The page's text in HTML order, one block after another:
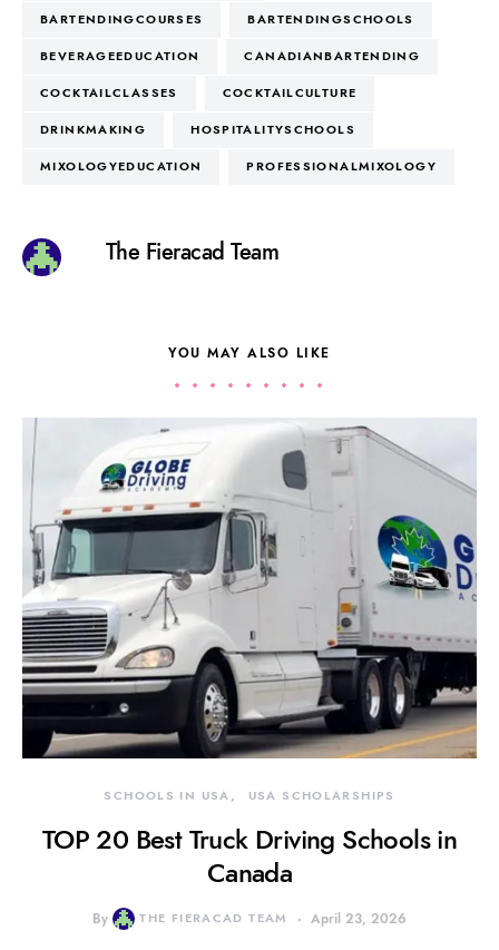
BARTENDINGCOURSES BARTENDINGSCHOOLS
BEVERAGEEDUCATION CANADIANBARTENDING
COCKTAILCLASSES COCKTAILCULTURE
DRINKMAKING HOSPITALITYSCHOOLS
MIXOLOGYEDUCATION PROFESSIONALMIXOLOGY
The Fieracad Team
YOU MAY ALSO LIKE
SCHOOLS IN USA USA SCHOLARSHIPS
TOP 20 Best Truck Driving Schools in
Canada
By THE FIERACAD TEAM April 23, 2026